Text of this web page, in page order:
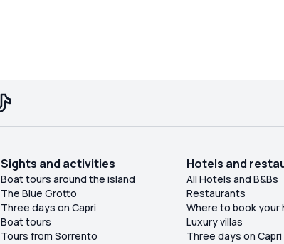
Sights and activities
Boat tours around the island
The Blue Grotto
Three days on Capri
Boat tours
Tours from Sorrento
Hotels and
All Hotels and B&Bs
Restaurants
Where to book your
Luxury villas
Three days on Capri